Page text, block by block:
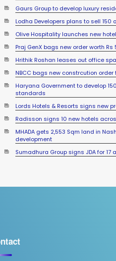
Gaurs Group to develop luxury
Lodha Developers plans to sell 150
Olive Hospitality launches new
Praj GenX bags new order worth Rs
Hrithik Roshan leases out office
NBCC bags new constrcution order
Haryana Government to develop
standards
Lords Hotels & Resorts signs new
Radisson signs 10 new hotels
MHADA gets 2,553 Sqm land in
development
Sumadhura Group signs JDA for 17